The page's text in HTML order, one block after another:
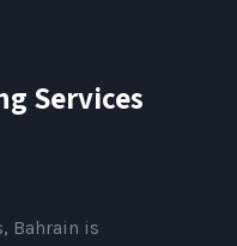
Services
Bahrain is